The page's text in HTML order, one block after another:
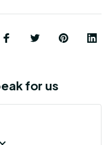
for us